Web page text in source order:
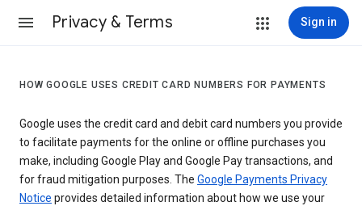
Privacy & Terms Sign in
HOW GOOGLE USES CREDIT CARD NUMBERS FOR PAYMENTS
Google uses the credit card and debit card numbers you provide
to facilitate payments for the online or offline purchases you
make, including Google Play and Google Pay transactions, and
for fraud mitigation purposes. The Google Payments Privacy
Notice provides detailed information about how we use your